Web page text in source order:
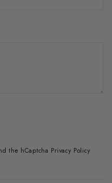
the hCaptcha Privacy Policy